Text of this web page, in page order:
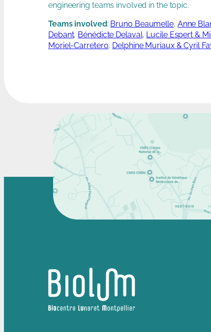
engineering teams involved in the topic.
Teams involved: Bruno Beaumelle, Anne
Debant, Bénédicte Delaval, Lucile Espert &
Moriel-Carretero, Delphine Muriaux & Cyril